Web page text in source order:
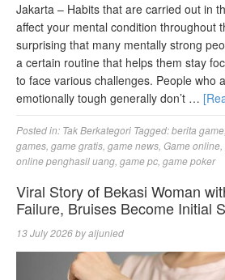
Jakarta – Habits that are carried out in
affect your mental condition throughout
surprising that many mentally strong
a certain routine that helps them stay
to face various challenges. People who
emotionally tough generally don’t …
Posted in: Tak Berkategori Tagged:berita game,
games, game gratis, game news, Game online,
online penghasil uang, game pc, game poker
Viral Story of Bekasi Woman
Failure, Bruises Become Initial
13 July 2026byaljunied